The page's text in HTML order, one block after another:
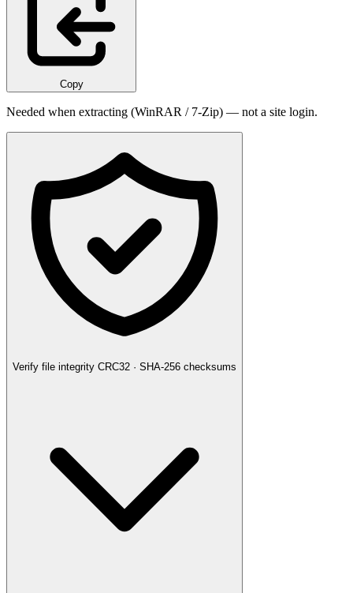
Copy
Needed when extracting (WinRAR / 7-Zip) — not a site login.
Verify file integrity CRC32 · SHA-256 checksums